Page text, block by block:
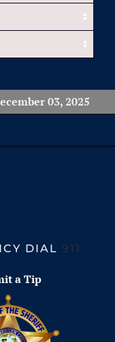
03, 2025
DIAL 911
a Tip